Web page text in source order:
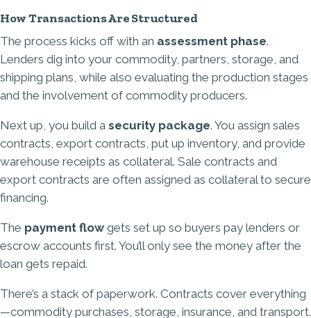
How Transactions Are Structured
The process kicks off with an assessment phase.
Lenders dig into your commodity, partners, storage, and
shipping plans, while also evaluating the production stages
and the involvement of commodity producers.
Next up, you build a security package. You assign sales
contracts, export contracts, put up inventory, and provide
warehouse receipts as collateral. Sale contracts and
export contracts are often assigned as collateral to secure
financing.
The payment flow gets set up so buyers pay lenders or
escrow accounts first. You’ll only see the money after the
loan gets repaid.
There’s a stack of paperwork. Contracts cover everything
—commodity purchases, storage, insurance, and transport.